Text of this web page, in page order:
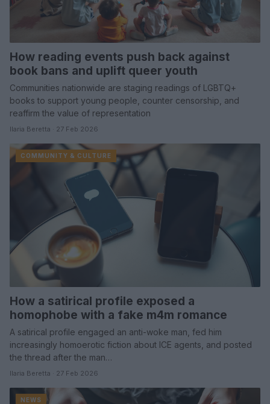
How reading events push back against
book bans and uplift queer youth
Communities nationwide are staging readings of LGBTQ+
books to support young people, counter censorship, and
reaffirm the value of representation
Ilaria Beretta · 27 Feb 2026
COMMUNITY & CULTURE
How a satirical profile exposed a
homophobe with a fake m4m romance
A satirical profile engaged an anti-woke man, fed him
increasingly homoerotic fiction about ICE agents, and posted
the thread after the man…
Ilaria Beretta · 27 Feb 2026
NEWS